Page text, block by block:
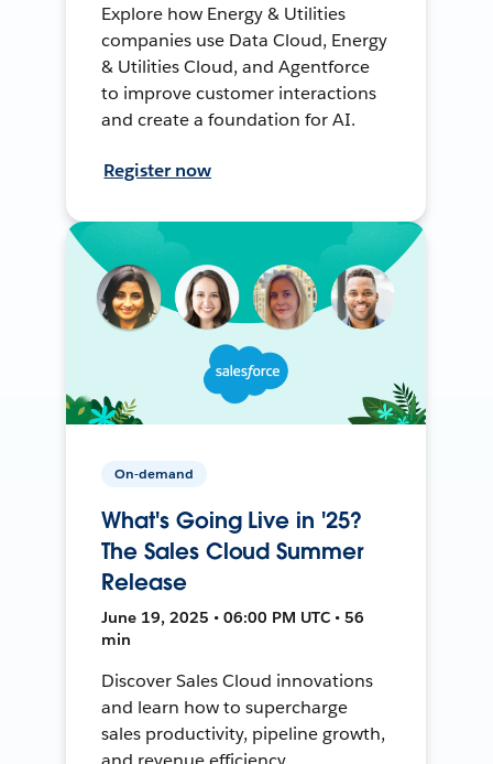
Explore how Energy & Utilities
companies use Data Cloud, Energy
& Utilities Cloud, and Agentforce
to improve customer interactions
and create a foundation for AI.
Register now
On-demand
What's Going Live in '25?
The Sales Cloud Summer
Release
June 19, 2025 • 06:00 PM UTC • 56
min
Discover Sales Cloud innovations
and learn how to supercharge
sales productivity, pipeline growth,